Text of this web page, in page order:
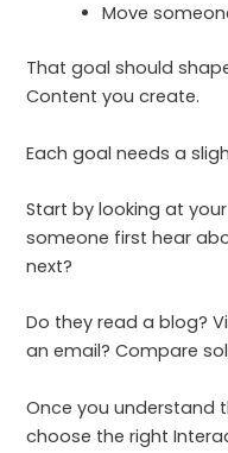
Move
That goal should
Content you create.
Each goal needs a
Start by looking at
someone first hear
next?
Do they read a blog?
an email? Compare
Once you understand
choose the right